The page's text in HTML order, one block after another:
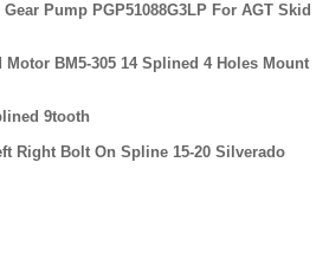
Pump PGP51088G3LP For AGT Skid
BM5-305 14 Splined 4 Holes Mount
9tooth
Right Bolt On Spline 15-20 Silverado